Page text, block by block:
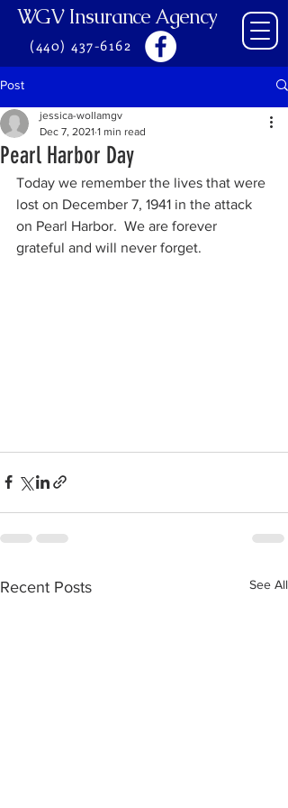
WGV Insurance Agency
(440) 437-6162
Post
Pearl Harbor Day
jessica-wollamgv
Dec 7, 2021 1 min read
Today we remember the lives that were
lost on December 7, 1941 in the attack
on Pearl Harbor.  We are forever
grateful and will never forget.
Recent Posts See All